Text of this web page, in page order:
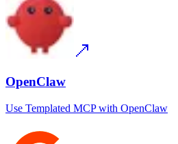
OpenClaw
Use Templated MCPwith OpenClaw